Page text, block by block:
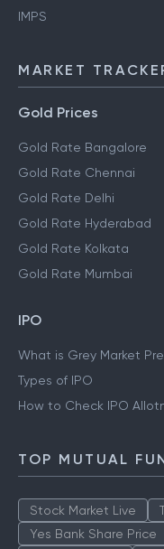
IMPS
MARKET
Gold Prices
Gold Rate Bangalore
Gold Rate Chennai
Gold Rate Delhi
Gold Rate Hyderabad
Gold Rate Kolkata
Gold Rate Mumbai
IPO
What is Grey Market
Types of IPO
How to Check IPO
TOP MUTUAL
Stock Market Live
Yes Bank Share Price